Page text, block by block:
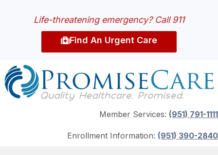
Life-threatening emergency? Call 911
Find An Urgent Care
Member Services: (951) 791-1111
Enrollment Information: (951) 390-2840